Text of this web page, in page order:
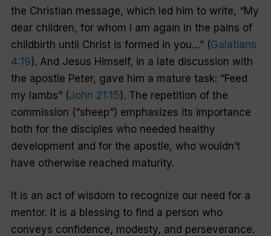
the Christian message, which led him to write, “My
dear children, for whom I am again in the pains of
childbirth until Christ is formed in you…” (Galatians
4:19). And Jesus Himself, in a late discussion with
the apostle Peter, gave him a mature task: “Feed
my lambs” (John 21:15). The repetition of the
commission (“sheep”) emphasizes its importance
both for the disciples who needed healthy
development and for the apostle, who wouldn’t
have otherwise reached maturity.
It is an act of wisdom to recognize our need for a
mentor. It is a blessing to find a person who
conveys confidence, modesty, and perseverance.